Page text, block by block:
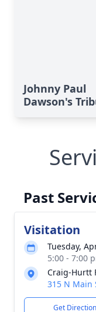
Johnny Paul
Dawson's
Past
Visitation
Tuesday,
5:00 - 7:00
Craig-Hurtt
315 N Main
Get